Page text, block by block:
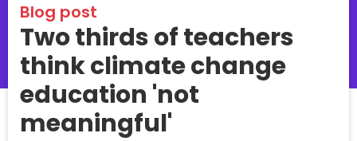
Blog post
Two thirds of teachers
think climate change
education 'not
meaningful'